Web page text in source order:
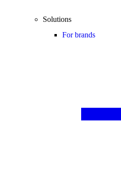
Solutions
For brands